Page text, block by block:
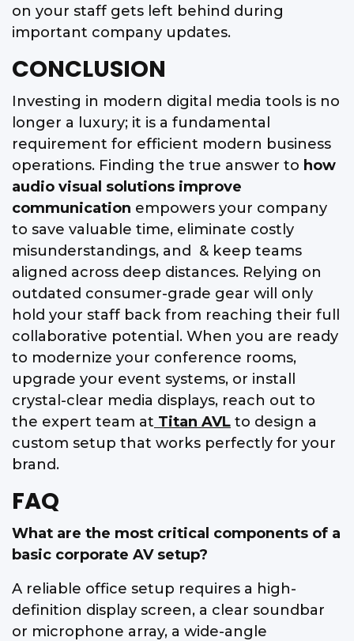
on your staff gets left behind during
important company updates.
CONCLUSION
Investing in modern digital media tools is no
longer a luxury; it is a fundamental
requirement for efficient modern business
operations. Finding the true answer to how
audio visual solutions improve
communication empowers your company
to save valuable time, eliminate costly
misunderstandings, and & keep teams
aligned across deep distances. Relying on
outdated consumer-grade gear will only
hold your staff back from reaching their full
collaborative potential. When you are ready
to modernize your conference rooms,
upgrade your event systems, or install
crystal-clear media displays, reach out to
the expert team at Titan AVL to design a
custom setup that works perfectly for your
brand.
FAQ
What are the most critical components of a
basic corporate AV setup?
A reliable office setup requires a high-
definition display screen, a clear soundbar
or microphone array, a wide-angle